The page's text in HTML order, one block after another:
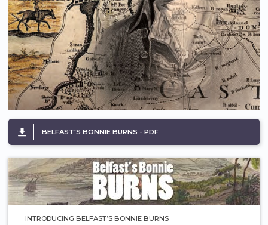
BELFAST'S BONNIE BURNS - PDF
INTRODUCING BELFAST’S BONNIE BURNS